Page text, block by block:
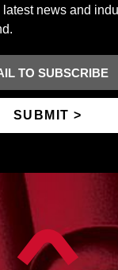
news and